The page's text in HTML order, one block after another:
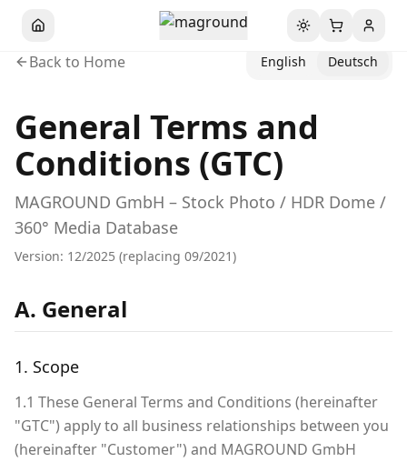
Toggle theme
Back to Home English Deutsch
General Terms and
Conditions (GTC)
MAGROUND GmbH – Stock Photo / HDR Dome /
360° Media Database
Version: 12/2025 (replacing 09/2021)
A. General
1. Scope
1.1 These General Terms and Conditions (hereinafter
"GTC") apply to all business relationships between you
(hereinafter "Customer") and MAGROUND GmbH